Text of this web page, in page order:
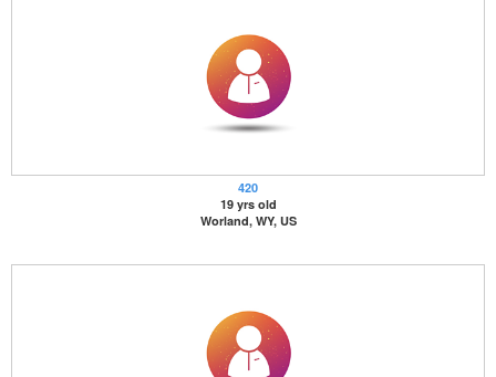
420
19 yrs old
Worland, WY, US